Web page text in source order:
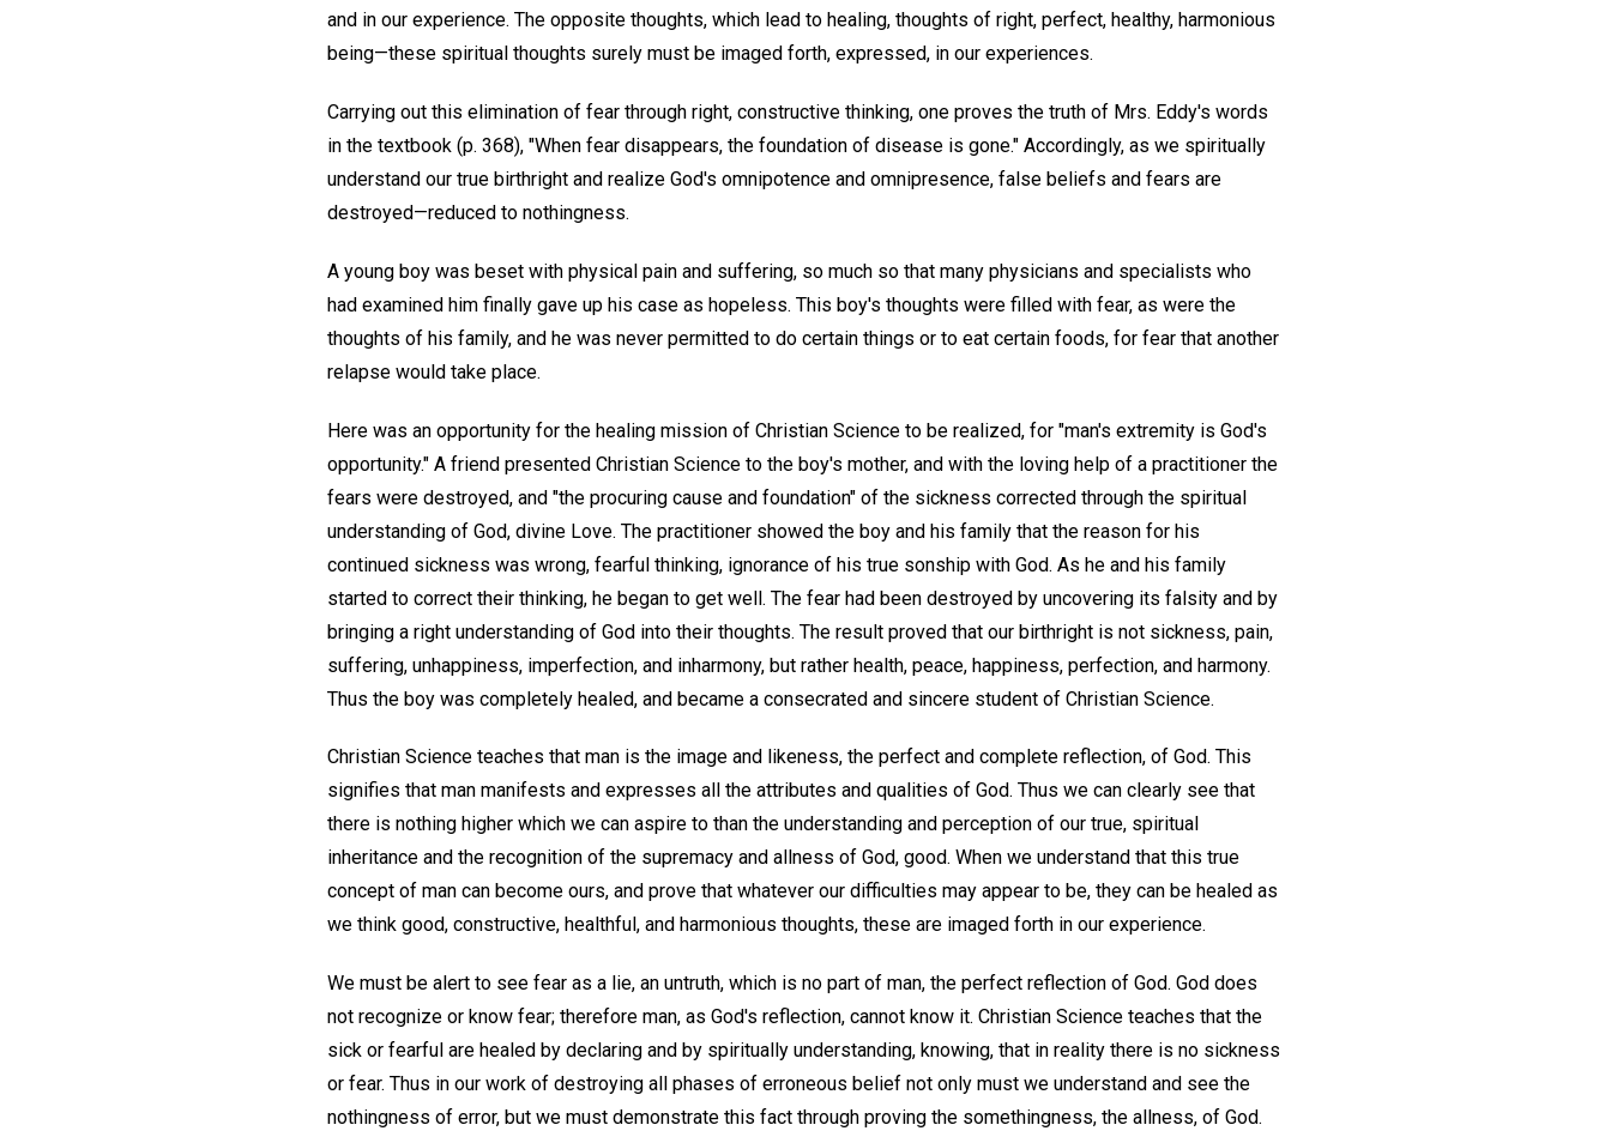
and in our experience. The opposite thoughts, which lead to healing, thoughts of right, perfect, healthy, harmonious
being—these spiritual thoughts surely must be imaged forth, expressed, in our experiences.
Carrying out this elimination of fear through right, constructive thinking, one proves the truth of Mrs. Eddy's words
in the textbook (p. 368), "When fear disappears, the foundation of disease is gone." Accordingly, as we spiritually
understand our true birthright and realize God's omnipotence and omnipresence, false beliefs and fears are
destroyed—reduced to nothingness.
A young boy was beset with physical pain and suffering, so much so that many physicians and specialists who
had examined him finally gave up his case as hopeless. This boy's thoughts were filled with fear, as were the
thoughts of his family, and he was never permitted to do certain things or to eat certain foods, for fear that another
relapse would take place.
Here was an opportunity for the healing mission of Christian Science to be realized, for "man's extremity is God's
opportunity." A friend presented Christian Science to the boy's mother, and with the loving help of a practitioner the
fears were destroyed, and "the procuring cause and foundation" of the sickness corrected through the spiritual
understanding of God, divine Love. The practitioner showed the boy and his family that the reason for his
continued sickness was wrong, fearful thinking, ignorance of his true sonship with God. As he and his family
started to correct their thinking, he began to get well. The fear had been destroyed by uncovering its falsity and by
bringing a right understanding of God into their thoughts. The result proved that our birthright is not sickness, pain,
suffering, unhappiness, imperfection, and inharmony, but rather health, peace, happiness, perfection, and harmony.
Thus the boy was completely healed, and became a consecrated and sincere student of Christian Science.
Christian Science teaches that man is the image and likeness, the perfect and complete reflection, of God. This
signifies that man manifests and expresses all the attributes and qualities of God. Thus we can clearly see that
there is nothing higher which we can aspire to than the understanding and perception of our true, spiritual
inheritance and the recognition of the supremacy and allness of God, good. When we understand that this true
concept of man can become ours, and prove that whatever our difficulties may appear to be, they can be healed as
we think good, constructive, healthful, and harmonious thoughts, these are imaged forth in our experience.
We must be alert to see fear as a lie, an untruth, which is no part of man, the perfect reflection of God. God does
not recognize or know fear; therefore man, as God's reflection, cannot know it. Christian Science teaches that the
sick or fearful are healed by declaring and by spiritually understanding, knowing, that in reality there is no sickness
or fear. Thus in our work of destroying all phases of erroneous belief not only must we understand and see the
nothingness of error, but we must demonstrate this fact through proving the somethingness, the allness, of God.